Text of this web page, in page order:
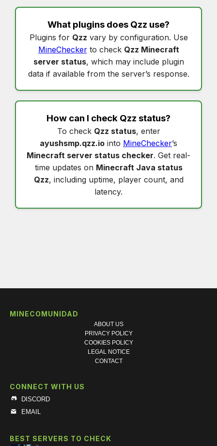
What plugins does Qzz use?
Plugins for Qzz vary by configuration. Use
MineCheckerto check Qzz Minecraft
server status, which may include plugin
data if available from the server’s response.
How can I check Qzz status?
To check Qzz status, enter
ayushsmp.qzz.io into MineChecker’s
Minecraft server status checker. Get real-
time updates on Minecraft Java status
Qzz, including uptime, player count, and
latency.
MINECOMUNIDAD
ABOUT US
PRIVACY POLICY
COOKIES POLICY
LEGAL NOTICE
CONTACT
CONNECT WITH US
DISCORD
EMAIL
BEST SERVERS TO CHECK